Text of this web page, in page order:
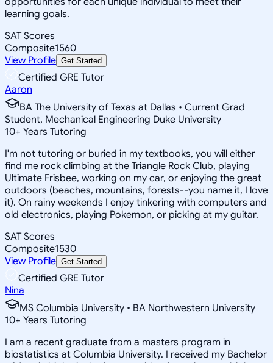
learning goals.
SAT Scores
Composite1560
View Profile Get Started
Certified GRE Tutor
Aaron
BA The University of Texas at Dallas • Current Grad
Student, Mechanical Engineering Duke University
10+ Years Tutoring
I'm not tutoring or buried in my textbooks, you will either
find me rock climbing at the Triangle Rock Club, playing
Ultimate Frisbee, working on my car, or enjoying the great
outdoors (beaches, mountains, forests--you name it, I love
it). On rainy weekends I enjoy tinkering with computers and
old electronics, playing Pokemon, or picking at my guitar.
SAT Scores
Composite1530
View Profile Get Started
Certified GRE Tutor
Nina
MS Columbia University • BA Northwestern University
10+ Years Tutoring
I am a recent graduate from a masters program in
biostatistics at Columbia University. I received my Bachelor